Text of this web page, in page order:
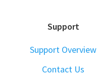
Support
Support Overview
Contact Us